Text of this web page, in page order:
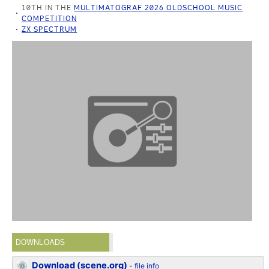
10TH IN THEMULTIMATOGRAF 2026 OLDSCHOOL MUSIC
COMPETITION
ZX SPECTRUM
DOWNLOADS
Download (scene.org) -file info